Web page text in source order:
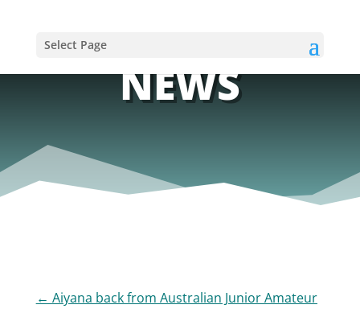
Select Page
NEWS
← Aiyana back from Australian Junior Amateur